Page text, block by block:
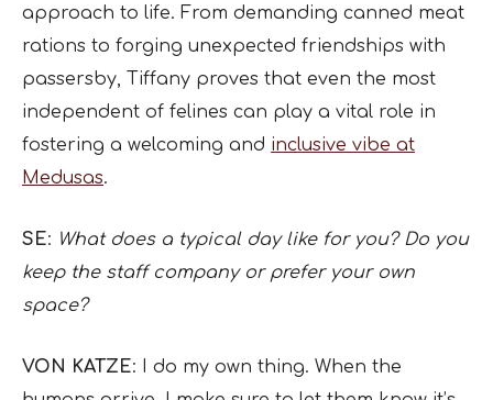
approach to life. From demanding canned meat
rations to forging unexpected friendships with
passersby, Tiffany proves that even the most
independent of felines can play a vital role in
fostering a welcoming and inclusive vibe at
Medusas.
SE: What does a typical day like for you? Do you
keep the staff company or prefer your own
space?
VON KATZE: I do my own thing. When the